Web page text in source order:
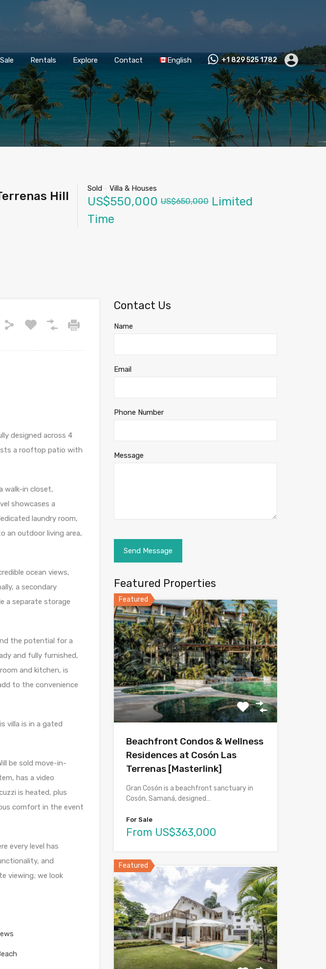
Rentals Explore Contact English +1 829 525 1782
Hill
Sold - Villa & Houses
US$550,000 US$650,000Limited
Time
designed across 4
a rooftop patio with
walk-in closet,
showcases a
laundry room,
an outdoor living area,
ocean views,
a secondary
a separate storage
the potential for a
and fully furnished,
and kitchen, is
to the convenience
villa is in a gated
in-
has a video
is heated, plus
comfort in the event
every level has
and
viewing; we look
Contact Us
Name
Email
Phone Number
Message
Featured Properties
Featured
Beachfront Condos & Wellness
Residences at Cosón Las
Terrenas [Masterlink]
Gran Cosón is a beachfront sanctuary in
Cosón, Samaná, designed…
For Sale
From US$363,000
Featured